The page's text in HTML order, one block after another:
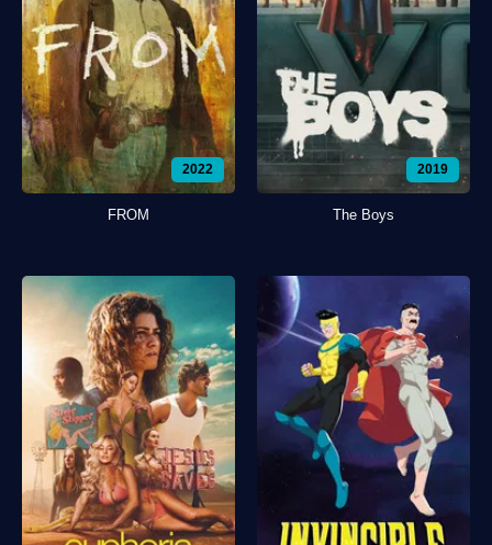
2022
FROM
2019
The Boys